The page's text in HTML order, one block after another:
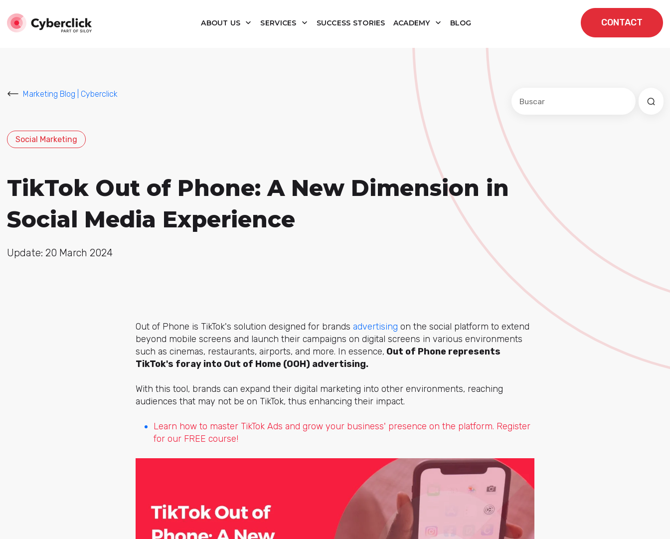
ABOUT US SERVICES SUCCESS STORIES ACADEMY BLOG CONTACT
Marketing Blog | Cyberclick
Social Marketing
TikTok Out of Phone: A New Dimension in
Social Media Experience
Update: 20 March 2024
Out of Phone is TikTok's solution designed for brands advertising on the social platform to extend
beyond mobile screens and launch their campaigns on digital screens in various environments
such as cinemas, restaurants, airports, and more. In essence, Out of Phone represents
TikTok's foray into Out of Home (OOH) advertising.
With this tool, brands can expand their digital marketing into other environments, reaching
audiences that may not be on TikTok, thus enhancing their impact.
Learn how to master TikTok Ads and grow your business' presence on the platform. Register
for our FREE course!